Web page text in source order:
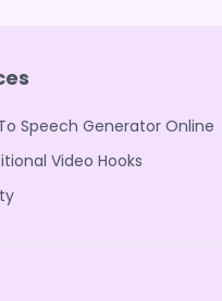
Speech Generator Online
Video Hooks